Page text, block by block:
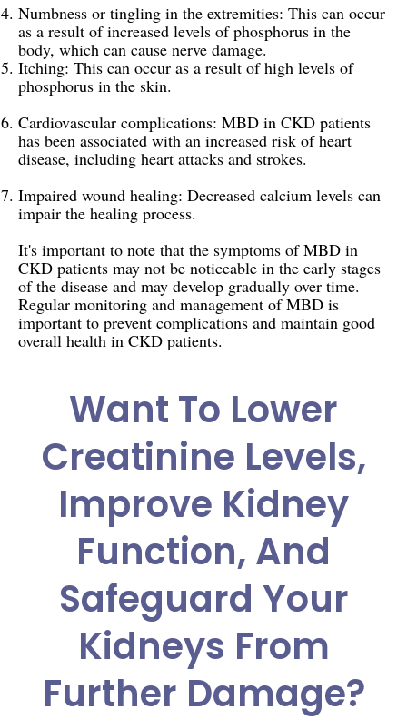
Numbness or tingling in the extremities: This can occur
as a result of increased levels of phosphorus in the
body, which can cause nerve damage.
Itching: This can occur as a result of high levels of
phosphorus in the skin.
Cardiovascular complications: MBD in CKD patients
has been associated with an increased risk of heart
disease, including heart attacks and strokes.
Impaired wound healing: Decreased calcium levels can
impair the healing process.
It's important to note that the symptoms of MBD in
CKD patients may not be noticeable in the early stages
of the disease and may develop gradually over time.
Regular monitoring and management of MBD is
important to prevent complications and maintain good
overall health in CKD patients.
Want To Lower
Creatinine Levels,
Improve Kidney
Function, And
Safeguard Your
Kidneys From
Further Damage?